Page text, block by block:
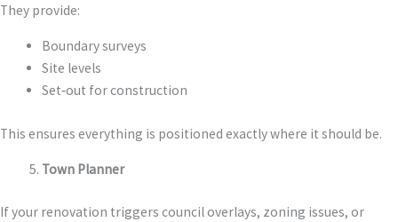
They provide:
Boundary surveys
Site levels
Set‑out for construction
This ensures everything is positioned exactly where it should be.
Town Planner
If your renovation triggers council overlays, zoning issues, or